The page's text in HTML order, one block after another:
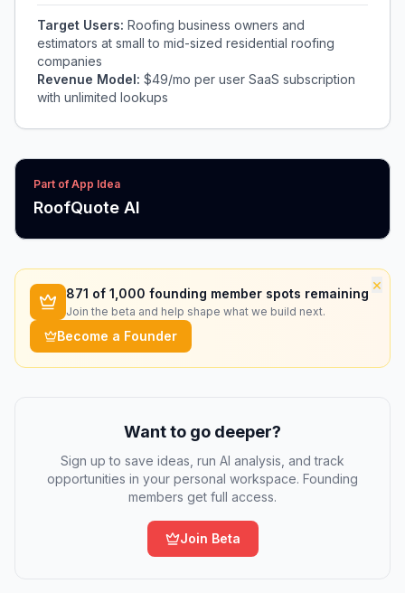
Target Users: Roofing business owners and
estimators at small to mid-sized residential roofing
companies
Revenue Model: $49/mo per user SaaS subscription
with unlimited lookups
Part of App Idea
RoofQuote AI
×
871 of 1,000 founding member spots remaining
Join the beta and help shape what we build next.
Become a Founder
Want to go deeper?
Sign up to save ideas, run AI analysis, and track
opportunities in your personal workspace. Founding
members get full access.
Join Beta